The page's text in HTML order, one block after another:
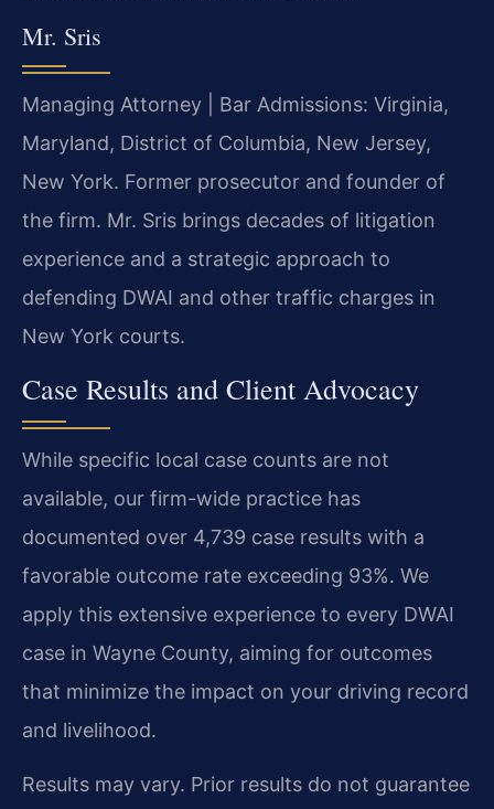
Mr. Sris
Managing Attorney | Bar Admissions: Virginia,
Maryland, District of Columbia, New Jersey,
New York. Former prosecutor and founder of
the firm. Mr. Sris brings decades of litigation
experience and a strategic approach to
defending DWAI and other traffic charges in
New York courts.
Case Results and Client Advocacy
While specific local case counts are not
available, our firm-wide practice has
documented over 4,739 case results with a
favorable outcome rate exceeding 93%. We
apply this extensive experience to every DWAI
case in Wayne County, aiming for outcomes
that minimize the impact on your driving record
and livelihood.
Results may vary. Prior results do not guarantee